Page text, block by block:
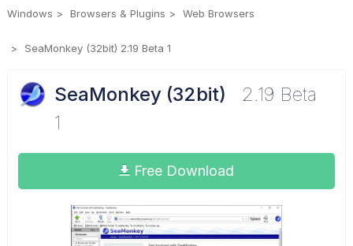
Windows Browsers & Plugins Web Browsers
SeaMonkey (32bit) 2.19 Beta 1
SeaMonkey (32bit)
2.19 Beta
1
Free Download